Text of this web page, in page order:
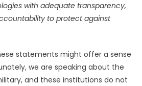
with adequate transparency,
to protect against
statements might offer a sense
we are speaking about the
and these institutions do not